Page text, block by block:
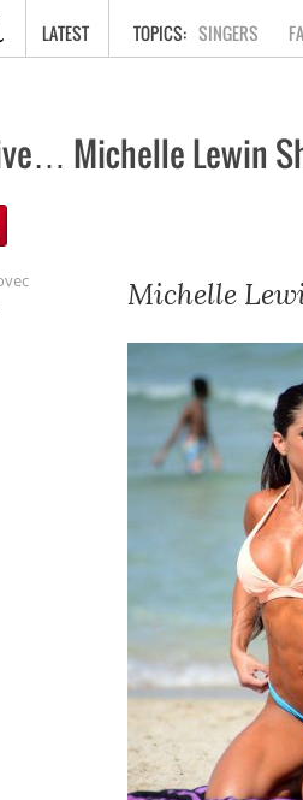
LATEST SINGERS
Michelle Lewin
Michelle